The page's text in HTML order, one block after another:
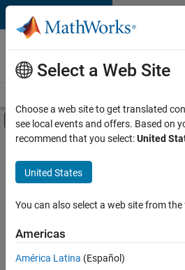
Skip to content
Careers at
MathWorks
Off-Canvas Navigation
Main Content
FILTERED BY
Infrastructure and Architecture
Quality Engineering
Release Engineering
Web Applications and Services
Sort By
Select a Web Site
Choose a web site to get translated
see local events and offers. Based on
recommend that you select:United
United States
You can also select a web site from
Americas
América Latina (Español)